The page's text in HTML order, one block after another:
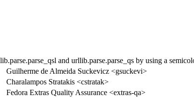
and urllib.parse.parse_qs by using a
Guilherme de Almeida Suckevicz <gsuckevi>
Charalampos Stratakis <cstratak>
Fedora Extras Quality Assurance <extras-qa>